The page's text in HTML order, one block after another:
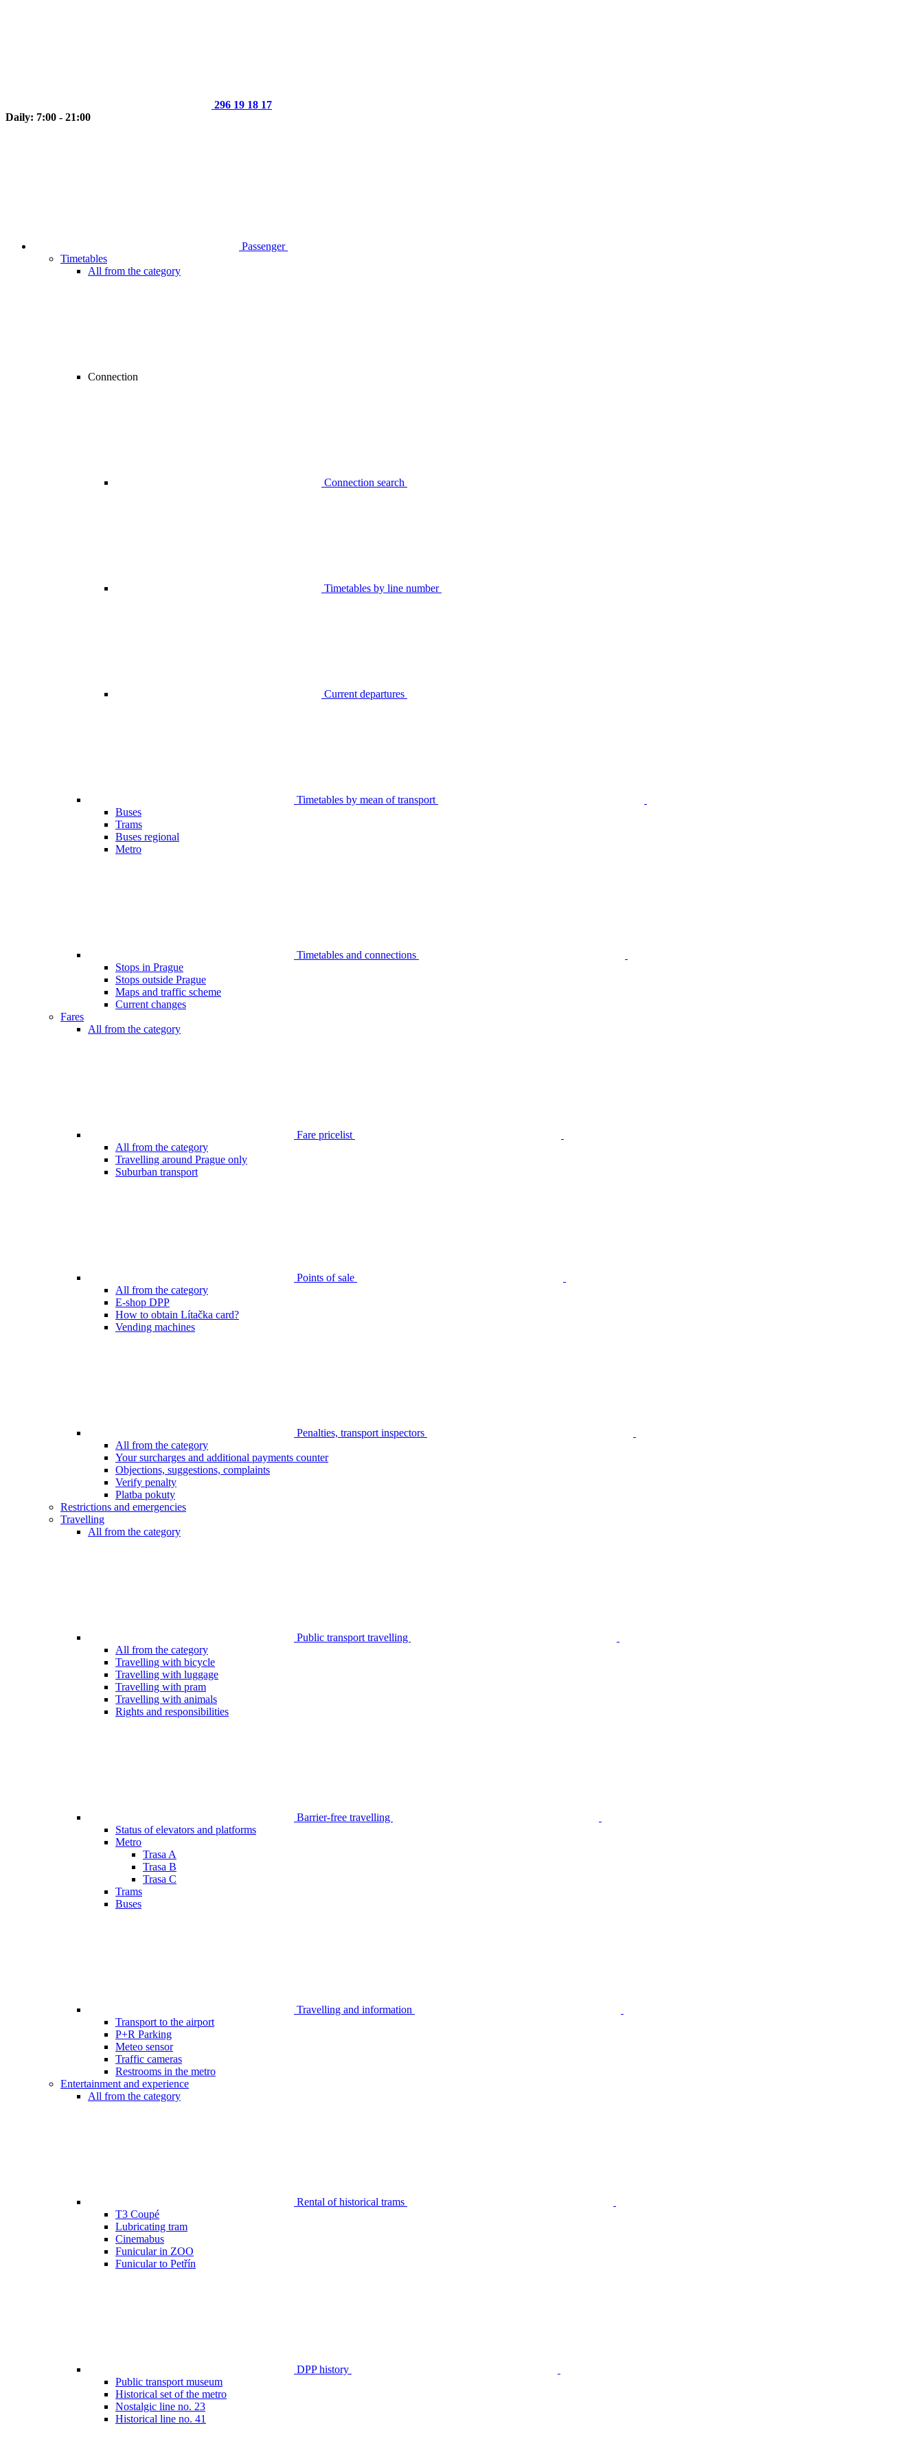
296 19 18 17
Daily: 7:00 - 21:00
Passenger
Timetables
All from the category
Connection
Connection search
Timetables by line number
Current departures
Timetables by mean of transport
Buses
Trams
Buses regional
Metro
Timetables and connections
Stops in Prague
Stops outside Prague
Maps and traffic scheme
Current changes
Fares
All from the category
Fare pricelist
All from the category
Travelling around Prague only
Suburban transport
Points of sale
All from the category
E-shop DPP
How to obtain Lítačka card?
Vending machines
Penalties, transport inspectors
All from the category
Your surcharges and additional payments counter
Objections, suggestions, complaints
Verify penalty
Platba pokuty
Restrictions and emergencies
Travelling
All from the category
Public transport travelling
All from the category
Travelling with bicycle
Travelling with luggage
Travelling with pram
Travelling with animals
Rights and responsibilities
Barrier-free travelling
Status of elevators and platforms
Metro
Trasa A
Trasa B
Trasa C
Trams
Buses
Travelling and information
Transport to the airport
P+R Parking
Meteo sensor
Traffic cameras
Restrooms in the metro
Entertainment and experience
All from the category
Rental of historical trams
T3 Coupé
Lubricating tram
Cinemabus
Funicular in ZOO
Funicular to Petřín
DPP history
Public transport museum
Historical set of the metro
Nostalgic line no. 23
Historical line no. 41